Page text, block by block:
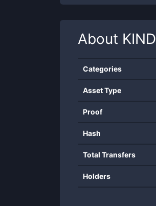
About KIND
Categories
Asset Type
Proof
Hash
Total Transfers
Holders